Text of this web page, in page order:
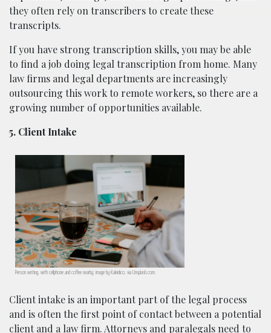
they often rely on transcribers to create these
transcripts.
If you have strong transcription skills, you may be able
to find a job doing legal transcription from home. Many
law firms and legal departments are increasingly
outsourcing this work to remote workers, so there are a
growing number of opportunities available.
5. Client Intake
Person writing, with cellphone and coffee nearby; image by Kaleidico, via Unsplash.com.
Client intake is an important part of the legal process
and is often the first point of contact between a potential
client and a law firm. Attorneys and paralegals need to